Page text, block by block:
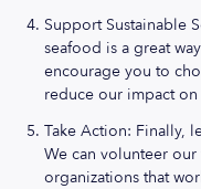
Support Sustainable
seafood is a great
encourage you to
reduce our impact on
Take Action: Finally,
We can volunteer
organizations that